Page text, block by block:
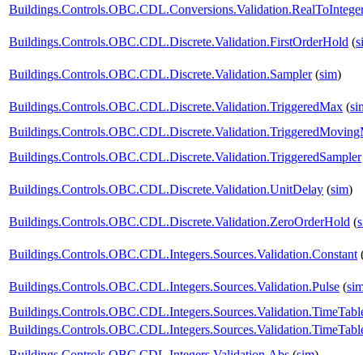
Buildings.Controls.OBC.CDL.Discrete.Validation.FirstOrderHold (
Buildings.Controls.OBC.CDL.Discrete.Validation.Sampler(sim)
Buildings.Controls.OBC.CDL.Discrete.Validation.TriggeredMax (
Buildings.Controls.OBC.CDL.Discrete.Validation.TriggeredSampler
Buildings.Controls.OBC.CDL.Discrete.Validation.UnitDelay (sim)
Buildings.Controls.OBC.CDL.Discrete.Validation.ZeroOrderHold (
Buildings.Controls.OBC.CDL.Integers.Sources.Validation.Constant
Buildings.Controls.OBC.CDL.Integers.Sources.Validation.Pulse (